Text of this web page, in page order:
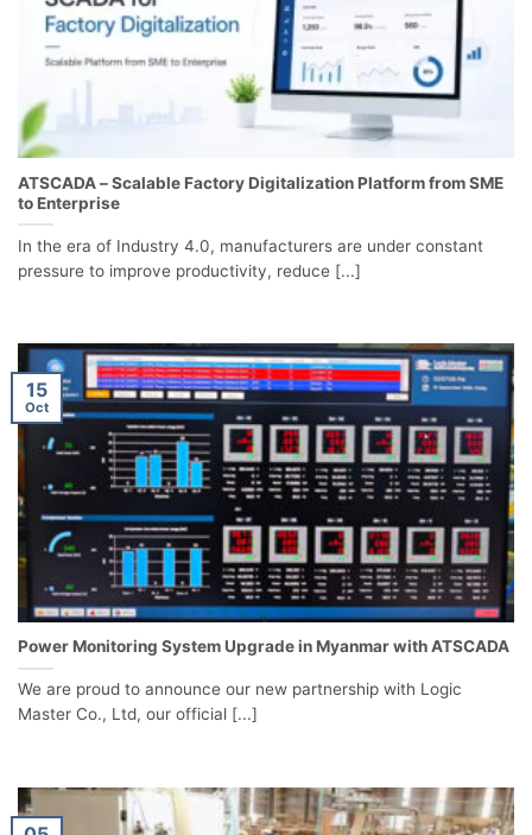
ATSCADA – Scalable Factory Digitalization Platform from SME
to Enterprise
In the era of Industry 4.0, manufacturers are under constant
pressure to improve productivity, reduce [...]
Power Monitoring System Upgrade in Myanmar with ATSCADA
We are proud to announce our new partnership with Logic
Master Co., Ltd, our official [...]
15
Oct